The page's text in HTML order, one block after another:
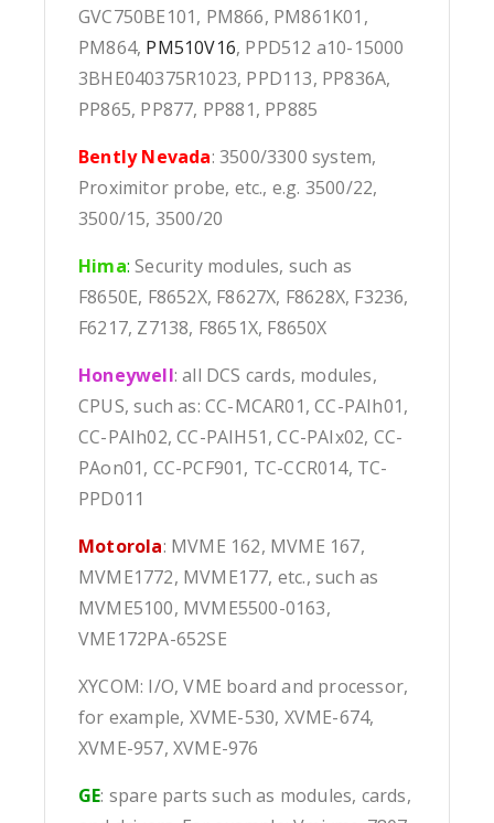
GVC750BE101, PM866, PM861K01,
PM864, PM510V16, PPD512 a10-15000
3BHE040375R1023, PPD113, PP836A,
PP865, PP877, PP881, PP885
Bently Nevada: 3500/3300 system,
Proximitor probe, etc., e.g. 3500/22,
3500/15, 3500/20
Hima: Security modules, such as
F8650E, F8652X, F8627X, F8628X, F3236,
F6217, Z7138, F8651X, F8650X
Honeywell: all DCS cards, modules,
CPUS, such as: CC-MCAR01, CC-PAIh01,
CC-PAIh02, CC-PAIH51, CC-PAIx02, CC-
PAon01, CC-PCF901, TC-CCR014, TC-
PPD011
Motorola: MVME 162, MVME 167,
MVME1772, MVME177, etc., such as
MVME5100, MVME5500-0163,
VME172PA-652SE
XYCOM: I/O, VME board and processor,
for example, XVME-530, XVME-674,
XVME-957, XVME-976
GE: spare parts such as modules, cards,